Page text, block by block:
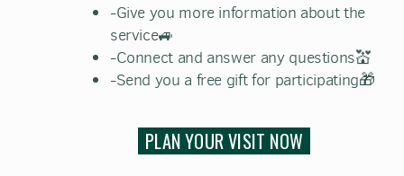
-Give you more information about the
service🚙
-Connect and answer any questions💒
-Send you a free gift for participating🎁
PLAN YOUR VISIT NOW